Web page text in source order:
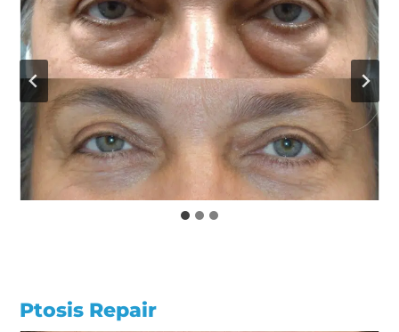
Ptosis Repair